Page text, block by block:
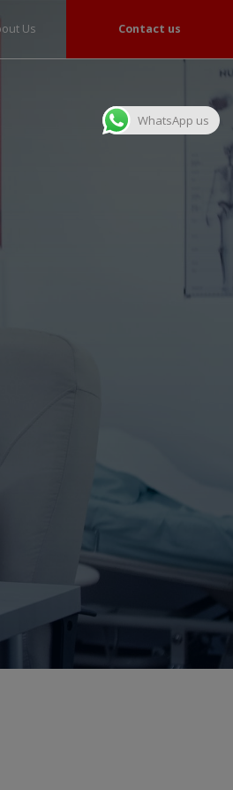
Us Contact us
WhatsApp us